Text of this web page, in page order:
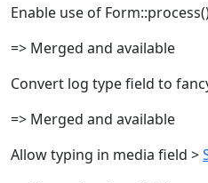
Enable use of
=> Merged and available
Convert log type field to
=> Merged and available
Allow typing in media field >